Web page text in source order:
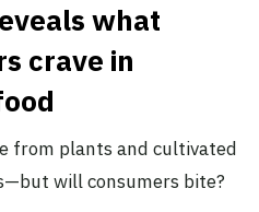
what
crave in
from plants and cultivated
will consumers bite?